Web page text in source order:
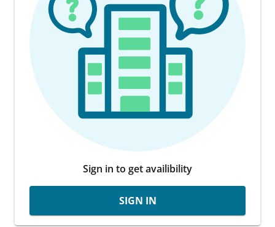
Sign in to get availibility
SIGN IN